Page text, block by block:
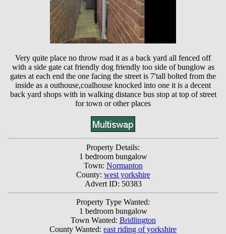
Very quite place no throw road it as a back yard all fenced off
with a side gate cat friendly dog friendly too side of bunglow as
gates at each end the one facing the street is 7'tall bolted from the
inside as a outhouse,coalhouse knocked into one it is a decent
back yard shops with in walking distance bus stop at top of street
for town or other places
Property Details:
1 bedroom bungalow
Town: Normanton
County: west yorkshire
Advert ID: 50383
Property Type Wanted:
1 bedroom bungalow
Town Wanted: Bridlington
County Wanted: east riding of yorkshire